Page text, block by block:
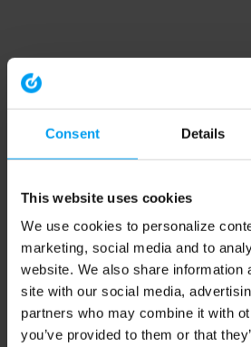
Consent Details
This website uses cookies
We use cookies to personalize
marketing, social media and to
website. We also share information
site with our social media,
partners who may combine it with
you’ve provided to them or that